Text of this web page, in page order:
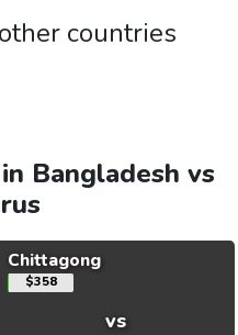
countries
Bangladesh vs
Chittagong
$358
vs